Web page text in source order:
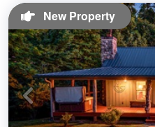
New Property